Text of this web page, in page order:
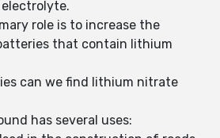
role is to increase the
that contain lithium
can we find lithium nitrate
has several uses: